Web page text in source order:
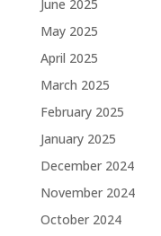
June 2025
May 2025
April 2025
March 2025
February 2025
January 2025
December 2024
November 2024
October 2024